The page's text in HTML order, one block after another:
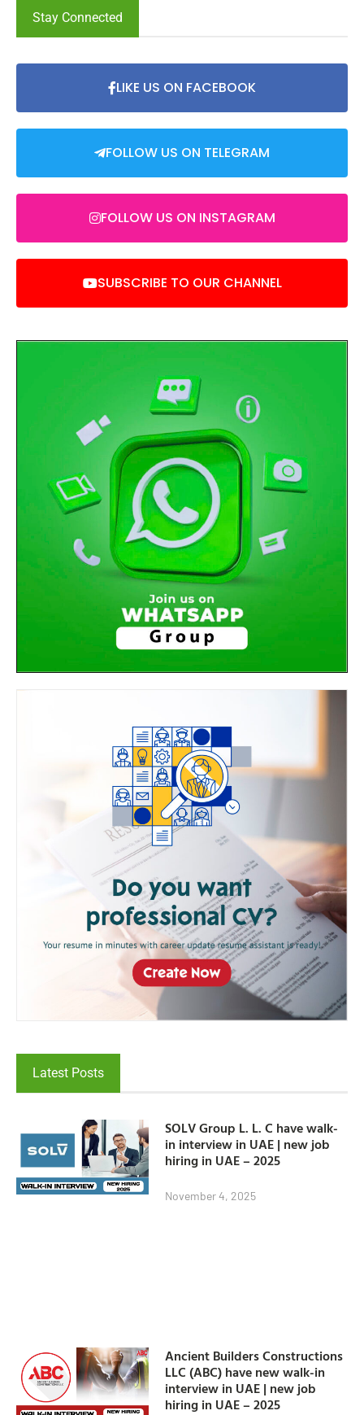
Stay Connected
LIKE US ON FACEBOOK
FOLLOW US ON TELEGRAM
FOLLOW US ON INSTAGRAM
SUBSCRIBE TO OUR CHANNEL
Latest Posts
SOLV Group L. L. C have walk-
in interview in UAE | new job
hiring in UAE – 2025
November 4, 2025
Ancient Builders Constructions
LLC (ABC) have new walk-in
interview in UAE | new job
hiring in UAE – 2025